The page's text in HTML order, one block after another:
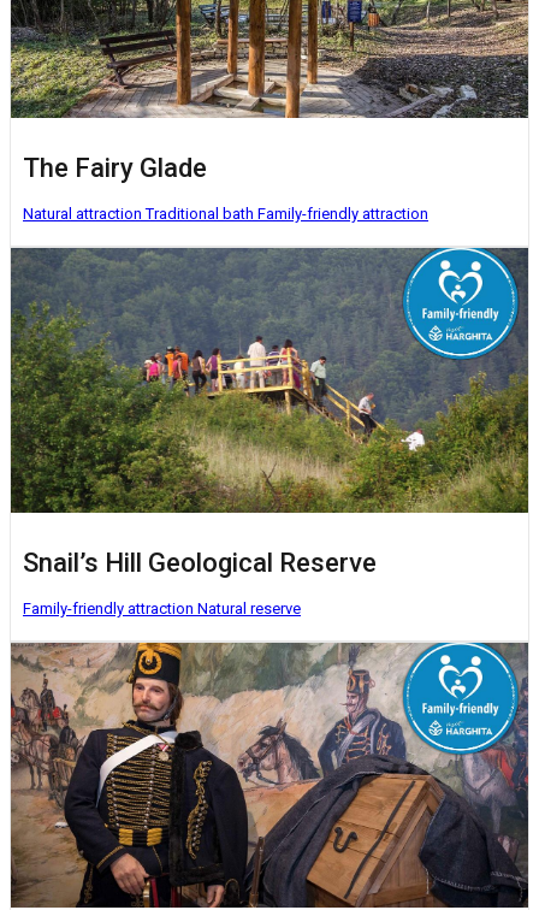
The Fairy Glade
Natural attractionTraditional bath Family-friendly attraction
Snail’s Hill Geological Reserve
Family-friendly attraction Natural reserve